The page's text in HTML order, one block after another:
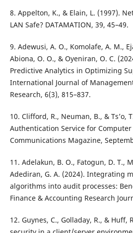
8. Appelton, K., & Elain, L. (1997).
LAN Safe? DATAMATION, 39, 45–49.
9. Adewusi, A. O., Komolafe, A. M.,
Abiona, O. O., & Oyeniran, O. C.
Predictive Analytics in Optimizing
International Journal of
Research, 6(3), 815–837.
10. Clifford, R., Neuman, B., & Ts’o,
Authentication Service for Computer
Communications Magazine,
11. Adelakun, B. O., Fatogun, D. T.,
Adediran, G. A. (2024). Integrating
algorithms into audit processes:
Finance & Accounting Research
12. Guynes, C., Golladay, R., & Huff,